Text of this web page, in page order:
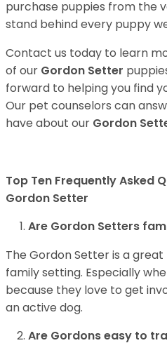
purchase puppies from the
stand behind every puppy
Contact us today to learn
of our Gordon Setter
forward to helping you find
Our pet counselors can
have about our Gordon
Top Ten Frequently Asked
Gordon Setter
Are Gordon Setters
The Gordon Setter is a
family setting. Especially
because they love to get
an active dog.
Are Gordons easy to